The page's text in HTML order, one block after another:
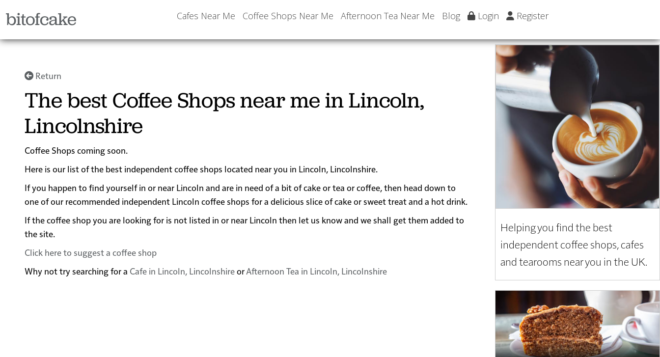
bitofcake Cafes Near Me Coffee Shops Near Me Afternoon Tea Near Me Blog Login Register
Return
The best Coffee Shops near me in Lincoln,
Lincolnshire
Coffee Shops coming soon.
Here is our list of the best independent coffee shops located near you in Lincoln, Lincolnshire.
If you happen to find yourself in or near Lincoln and are in need of a bit of cake or tea or coffee, then head down to
one of our recommended independent Lincoln coffee shops for a delicious slice of cake or sweet treat and a hot drink.
If the coffee shop you are looking for is not listed in or near Lincoln then let us know and we shall get them added to
the site.
Click here to suggest a coffee shop
Why not try searching for a Cafe in Lincoln, LincolnshireorAfternoon Tea in Lincoln, Lincolnshire
Helping you find the best
independent coffee shops, cafes
and tearooms near you in the UK.